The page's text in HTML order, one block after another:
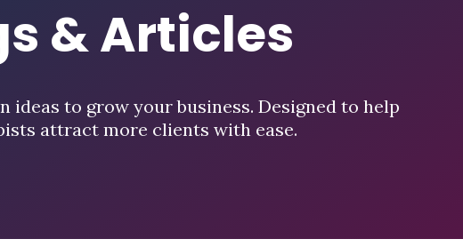
& Articles
ideas to grow your business. Designed to help
attract more clients with ease.